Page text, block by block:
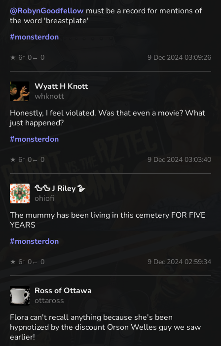
@RobynGoodfellow must be a record for mentions of
the word 'breastplate'
#monsterdon
★ 6↑ 0← 0 9 Dec 2024 03:09:26
Wyatt H Knott
whknott
Honestly, I feel violated. Was that even a movie? What
just happened?
#monsterdon
★ 6↑ 0← 0 9 Dec 2024 03:03:40
🦆🦆 J Riley 🪿
ohiofi
The mummy has been living in this cemetery FOR FIVE
YEARS
#monsterdon
★ 6↑ 0← 0 9 Dec 2024 02:59:34
Ross of Ottawa
ottaross
Flora can't recall anything because she's been
hypnotized by the discount Orson Welles guy we saw
earlier!